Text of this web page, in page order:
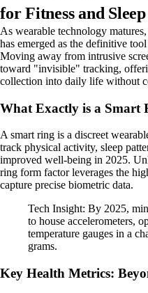
for Fitness and
As wearable technology
has emerged as the definitive
Moving away from intrusive
toward "invisible" tracking,
collection into daily life without
What Exactly is a Smart
A smart ring is a discreet
track physical activity, sleep
improved well-being in 2025.
ring form factor leverages the
capture precise biometric data.
Tech Insight: By 2025,
to house accelerometers,
temperature gauges in a
grams.
Key Health Metrics: